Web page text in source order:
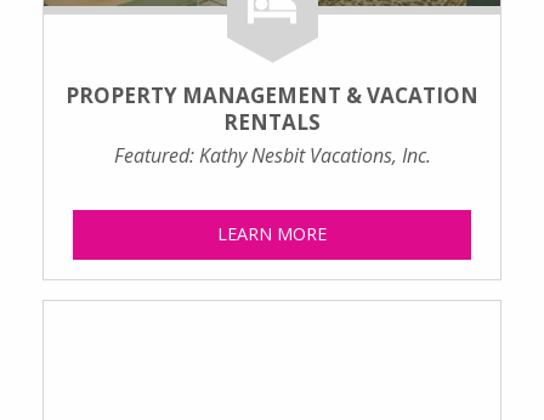
PROPERTY MANAGEMENT & VACATION
RENTALS
Featured: Kathy Nesbit Vacations, Inc.
LEARN MORE